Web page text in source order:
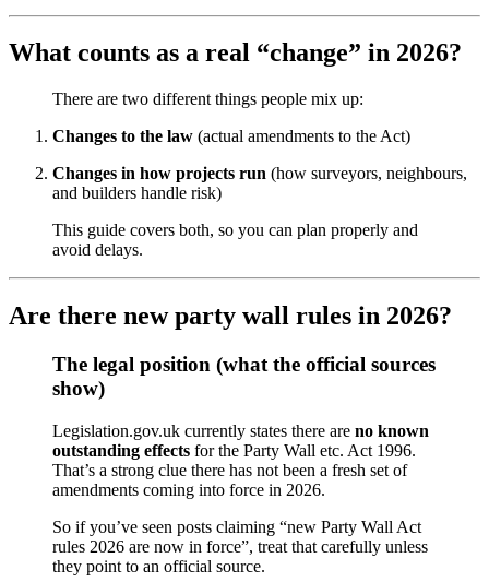
What counts as a real “change” in 2026?
There are two different things people mix up:
Changes to the law (actual amendments to the Act)
Changes in how projects run (how surveyors, neighbours,
and builders handle risk)
This guide covers both, so you can plan properly and
avoid delays.
Are there new party wall rules in 2026?
The legal position (what the official sources
show)
Legislation.gov.uk currently states there are no known
outstanding effects for the Party Wall etc. Act 1996.
That’s a strong clue there has not been a fresh set of
amendments coming into force in 2026.
So if you’ve seen posts claiming “new Party Wall Act
rules 2026 are now in force”, treat that carefully unless
they point to an official source.